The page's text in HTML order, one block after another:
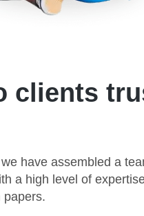
clients
have assembled a
a high level of
papers.